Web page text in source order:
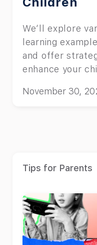
We’ll explore
learning
and offer
enhance your
November 30,
Tips for Parents